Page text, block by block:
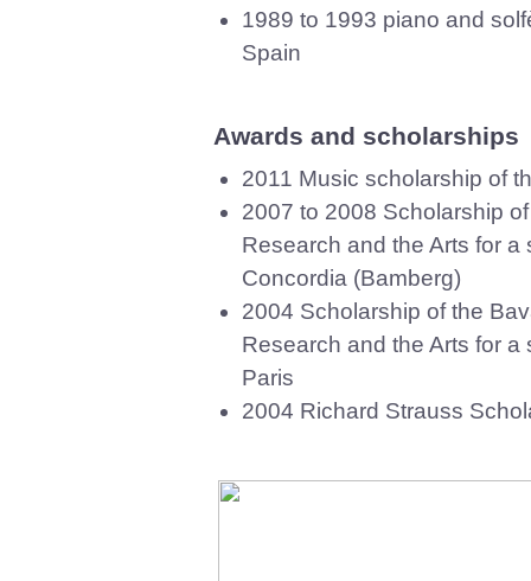
1989 to 1993 piano and
Spain
Awards and scholarships
2011 Music scholarship of
2007 to 2008 Scholarship
Research and the Arts for
Concordia (Bamberg)
2004 Scholarship of the
Research and the Arts for
Paris
2004 Richard Strauss